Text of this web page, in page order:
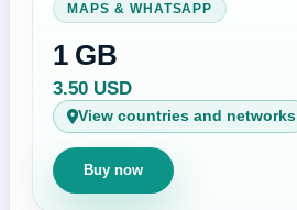
MAPS & WHATSAPP
1 GB
3.50 USD
View countries and networks
Buy now